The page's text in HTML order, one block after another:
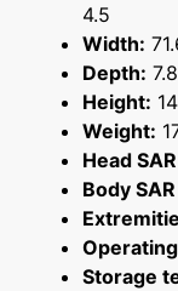
4.5
Width:
Depth: 7.8
Height:
Weight:
Head
Body
Storage